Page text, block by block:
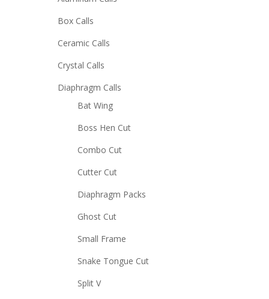
Box Calls
Ceramic Calls
Crystal Calls
Diaphragm Calls
Bat Wing
Boss Hen Cut
Combo Cut
Cutter Cut
Diaphragm Packs
Ghost Cut
Small Frame
Snake Tongue Cut
Split V